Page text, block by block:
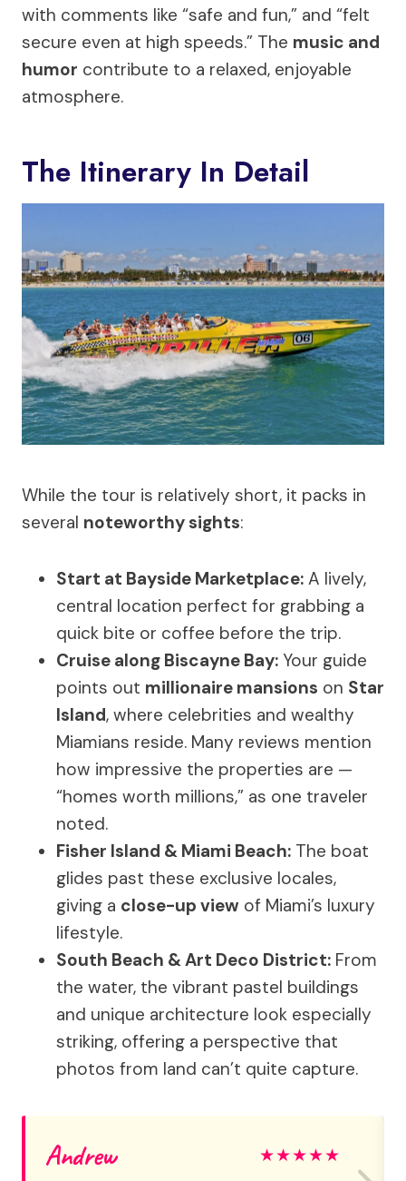
with comments like “safe and fun,” and “felt
secure even at high speeds.” The music and
humor contribute to a relaxed, enjoyable
atmosphere.
The Itinerary In Detail
While the tour is relatively short, it packs in
several noteworthy sights:
Start at Bayside Marketplace: A lively,
central location perfect for grabbing a
quick bite or coffee before the trip.
Cruise along Biscayne Bay: Your guide
points out millionaire mansions on Star
Island, where celebrities and wealthy
Miamians reside. Many reviews mention
how impressive the properties are —
“homes worth millions,” as one traveler
noted.
Fisher Island & Miami Beach: The boat
glides past these exclusive locales,
giving a close-up view of Miami’s luxury
lifestyle.
South Beach & Art Deco District: From
the water, the vibrant pastel buildings
and unique architecture look especially
striking, offering a perspective that
photos from land can’t quite capture.
Andrew ★★★★★